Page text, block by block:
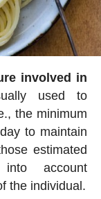
involved in
used to
the minimum
to maintain
estimated
account
the individual.